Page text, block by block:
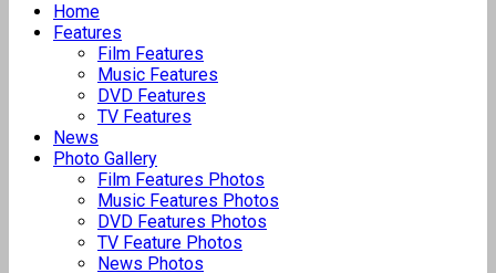
Home
Features
Film Features
Music Features
DVD Features
TV Features
News
Photo Gallery
Film Features Photos
Music Features Photos
DVD Features Photos
TV Feature Photos
News Photos